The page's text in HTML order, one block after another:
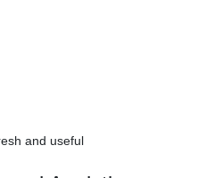
and useful